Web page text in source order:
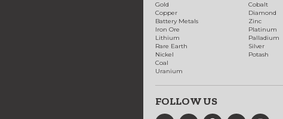
Gold
Copper
Battery Metals
Iron Ore
Lithium
Rare Earth
Nickel
Coal
Uranium
Cobalt
Diamond
Zinc
Platinum
Palladium
Silver
Potash
FOLLOW US